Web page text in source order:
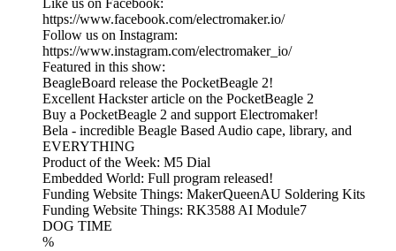
Like us on Facebook:
https://www.facebook.com/electromaker.io/
Follow us on Instagram:
https://www.instagram.com/electromaker_io/
Featured in this show:
BeagleBoard release the PocketBeagle 2!
Excellent Hackster article on the PocketBeagle 2
Buy a PocketBeagle 2 and support Electromaker!
Bela - incredible Beagle Based Audio cape, library, and
EVERYTHING
Product of the Week: M5 Dial
Embedded World: Full program released!
Funding Website Things: MakerQueenAU Soldering Kits
Funding Website Things: RK3588 AI Module7
DOG TIME
%